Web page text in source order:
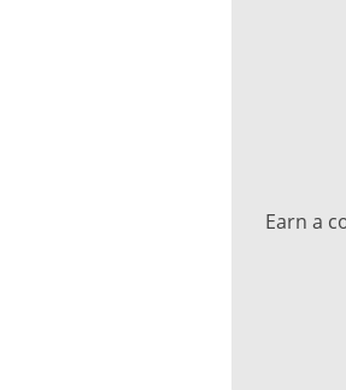
Earn a